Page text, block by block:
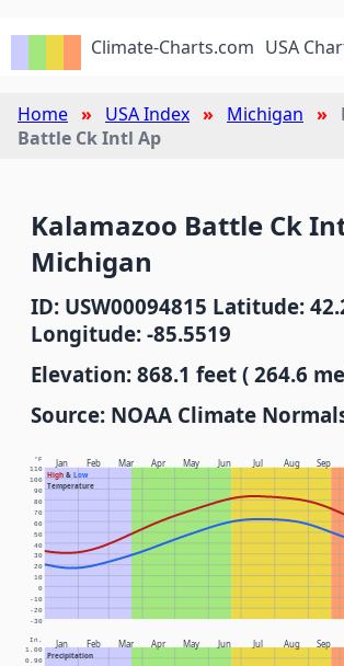
Climate-Charts.com USA
Home USA Index Michigan
Battle Ck Intl Ap
Kalamazoo Battle Ck
Michigan
ID: USW00094815 Latitude:
Longitude: -85.5519
Elevation: 868.1 feet ( 264.6
Source: NOAA Climate
Jan Feb Mar Apr May Jun Jul Aug Sep
High& Low
Temperature
°F
-30
-20
-10
0
10
20
30
40
50
60
70
80
90
100
110
Jan Feb Mar Apr May Jun Jul Aug Sep
Precipitation
In.
0.90
1.00